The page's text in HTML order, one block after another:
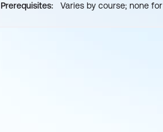
Prerequisites:
Varies by course; none